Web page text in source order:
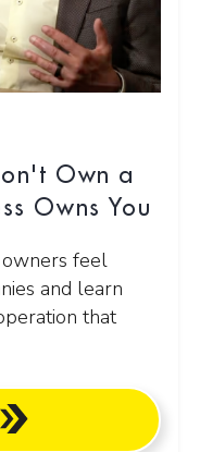
Own a
Owns You
owners feel
and learn
that